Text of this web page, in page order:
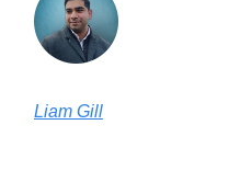
Liam Gill